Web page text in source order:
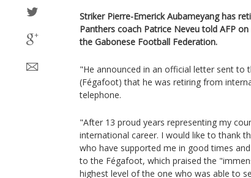
Striker Pierre-Emerick Aubameyang has
Panthers coach Patrice Neveu told AFP
the Gabonese Football Federation.
"He announced in an official letter sent to
(Fégafoot) that he was retiring from
telephone.
"After 13 proud years representing my
international career. I would like to thank
who have supported me in good times
to the Fégafoot, which praised the
highest level of the one who was able to